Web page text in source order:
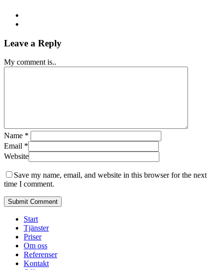
Leave a Reply
My comment is..
Name *
Email *
Website
Save my name, email, and website in this browser for the next
time I comment.
Close
Menu
Start
Tjänster
Priser
Om oss
Referenser
Kontakt